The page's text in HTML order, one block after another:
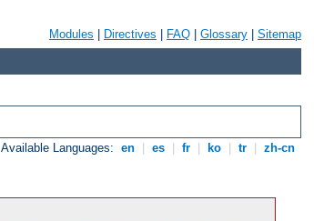
Modules Directives FAQ Glossary Sitemap
Available Languages: en es fr ko tr zh-cn